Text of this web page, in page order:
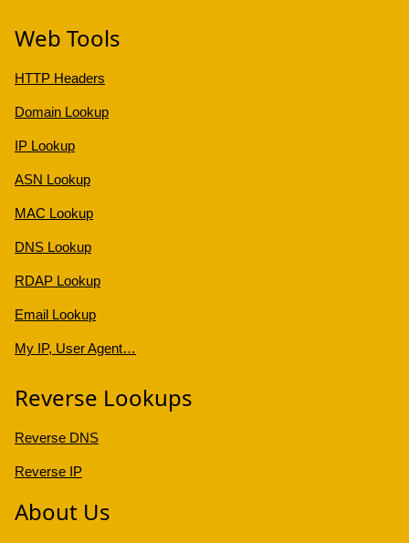
Web Tools
HTTP Headers
Domain Lookup
IP Lookup
ASN Lookup
MAC Lookup
DNS Lookup
RDAP Lookup
Email Lookup
My IP, User Agent…
Reverse Lookups
Reverse DNS
Reverse IP
About Us